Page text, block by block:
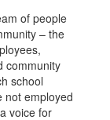
of people
– the
community
school
not employed
voice for